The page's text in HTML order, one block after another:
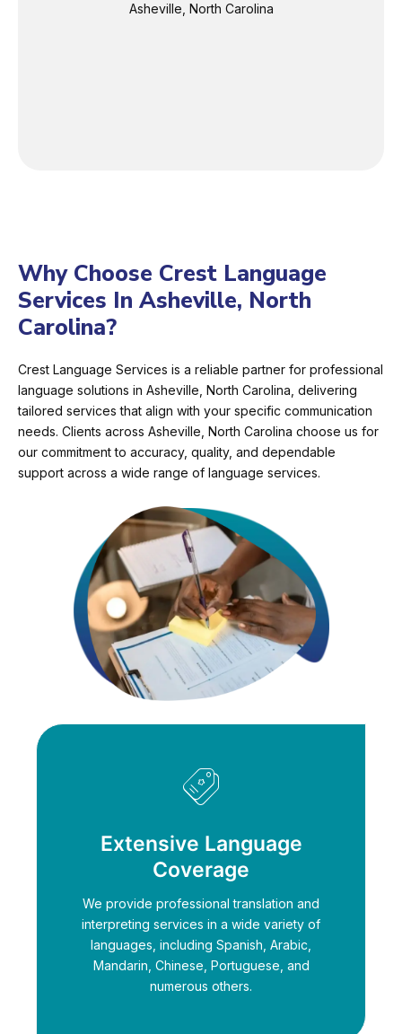
Asheville, North Carolina
Why Choose Crest Language
Services In Asheville, North
Carolina?
Crest Language Services is a reliable partner for professional
language solutions in Asheville, North Carolina, delivering
tailored services that align with your specific communication
needs. Clients across Asheville, North Carolina choose us for
our commitment to accuracy, quality, and dependable
support across a wide range of language services.
Extensive Language
Coverage
We provide professional translation and
interpreting services in a wide variety of
languages, including Spanish, Arabic,
Mandarin, Chinese, Portuguese, and
numerous others.